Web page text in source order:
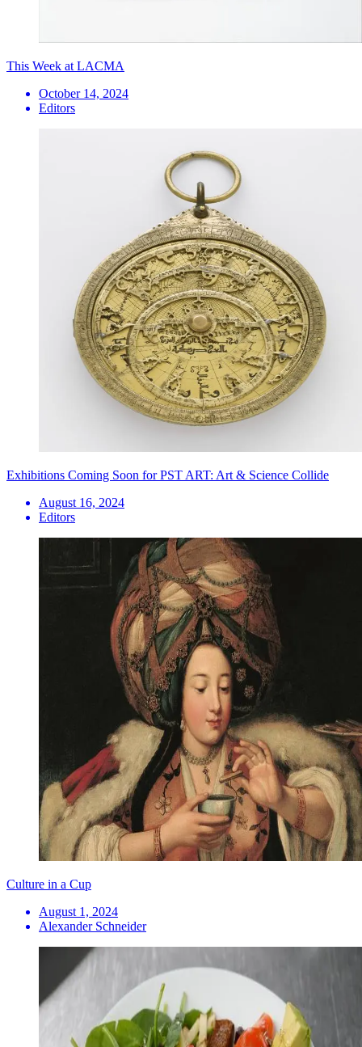
This Week at LACMA
October 14, 2024
Editors
Exhibitions Coming Soon for PST ART: Art & Science Collide
August 16, 2024
Editors
Culture in a Cup
August 1, 2024
Alexander Schneider